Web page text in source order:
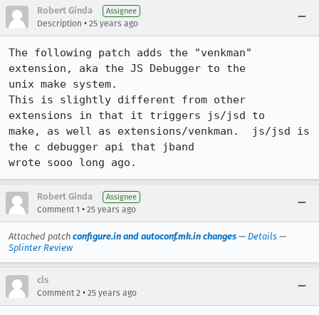
Robert Ginda Assignee
Description • 25 years ago
The following patch adds the "venkman"
extension, aka the JS Debugger to the
unix make system.
This is slightly different from other
extensions in that it triggers js/jsd to
make, as well as extensions/venkman.  js/jsd is
the c debugger api that jband
wrote sooo long ago.
Robert Ginda Assignee
Comment 1 • 25 years ago
Attached patch configure.in and autoconf.mk.in changes — Details —
Splinter Review
cls
Comment 2 • 25 years ago